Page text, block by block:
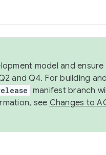
model and
and Q4. For building
manifest branch
see Changes to